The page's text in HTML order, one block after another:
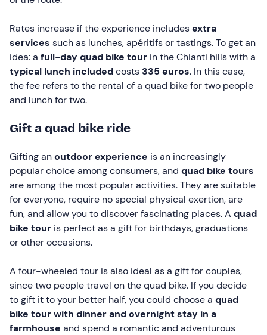
Rates increase if the experience includesextra
services such as lunches, apéritifs or tastings. To get an
idea: a full-dayquad bike tour in the Chianti hills with a
typical lunch includedcosts335 euros. In this case,
the fee refers to the rental of a quad bike for two people
and lunch for two.
Gift a quad bike ride
Gifting anoutdoor experience is an increasingly
popular choice among consumers, and quad bike tours
are among the most popular activities. They are suitable
for everyone, require no special physical exertion, are
fun, and allow you to discover fascinating places. A quad
bike tour is perfect as a gift for birthdays, graduations
or other occasions.
A four-wheeled tour is also ideal as a gift for couples,
since two people travel on the quad bike. If you decide
to gift it to your better half, you could choose a quad
bike tour with dinner and overnight stay in a
farmhouse and spend a romantic and adventurous